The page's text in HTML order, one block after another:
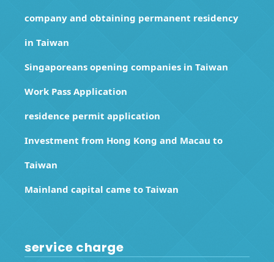
company and obtaining permanent residency
in Taiwan
Singaporeans opening companies in Taiwan
Work Pass Application
residence permit application
Investment from Hong Kong and Macau to
Taiwan
Mainland capital came to Taiwan
service charge